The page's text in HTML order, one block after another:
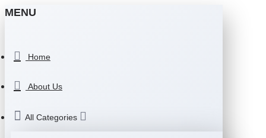
MENU
Home
About Us
All Categories